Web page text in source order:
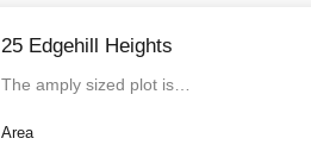
25 Edgehill Heights
The amply sized plot is…
Area